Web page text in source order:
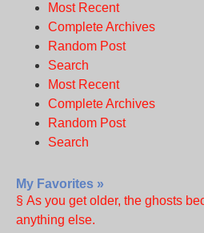
Most Recent
Complete Archives
Random Post
Search
Most Recent
Complete Archives
Random Post
Search
My Favorites »
§ As you get older, the ghosts
anything else.